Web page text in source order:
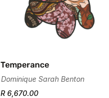
Temperance
Dominique Sarah Benton
R 6,670.00